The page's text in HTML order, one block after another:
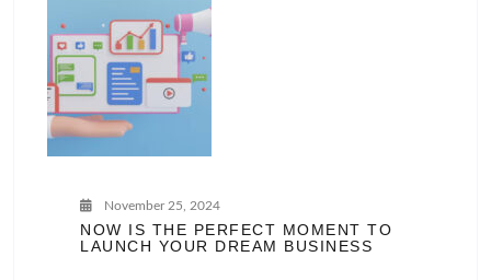
November 25, 2024
NOW IS THE PERFECT MOMENT TO
LAUNCH YOUR DREAM BUSINESS